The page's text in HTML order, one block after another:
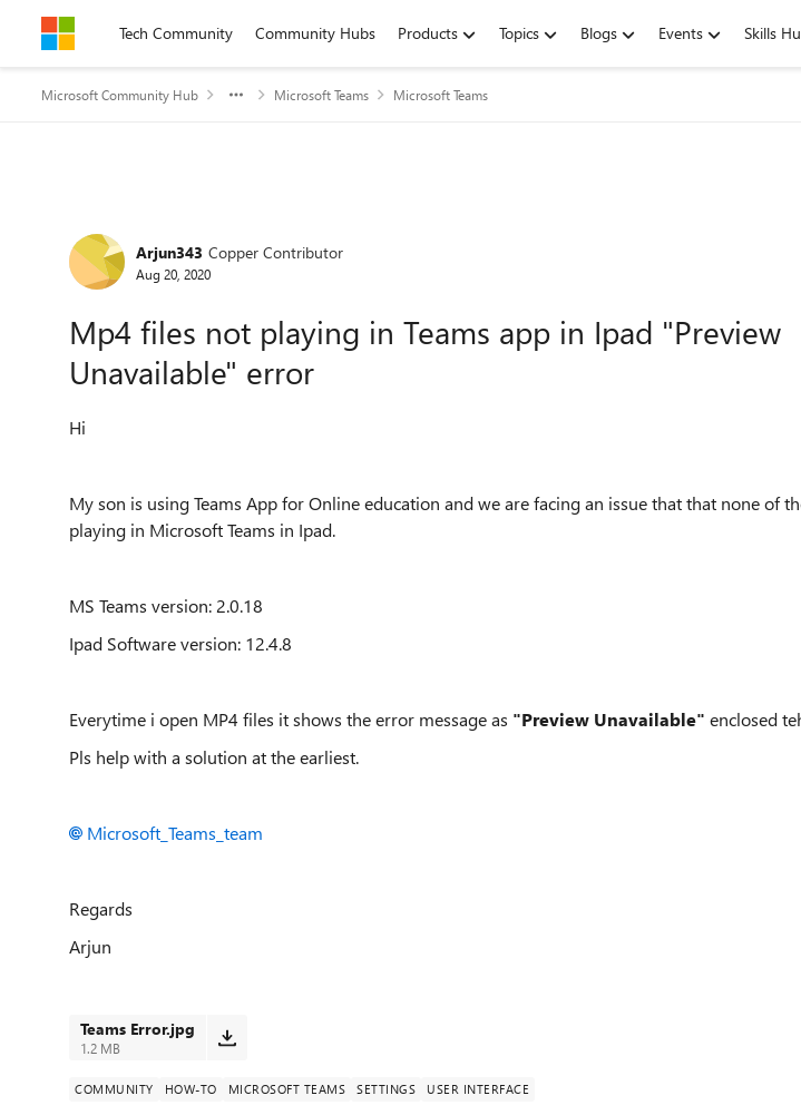
Skip to contentTech Community Community Hubs Products Topics Blogs Events Skills
Microsoft Community Hub Microsoft Teams Microsoft Teams
Forum Discussion
Arjun343 Copper Contributor
Aug 20, 2020
Mp4 files not playing in Teams app in Ipad "Preview
Unavailable" error
Hi
My son is using Teams App for Online education and we are facing an issue that that none of
playing in Microsoft Teams in Ipad.
MS Teams version: 2.0.18
Ipad Software version: 12.4.8
Everytime i open MP4 files it shows the error message as "Preview Unavailable" enclosed
Pls help with a solution at the earliest.
Microsoft_Teams_team
Regards
Arjun
Teams Error.jpg
1.2 MB
COMMUNITY HOW-TO MICROSOFT TEAMS SETTINGS USER INTERFACE